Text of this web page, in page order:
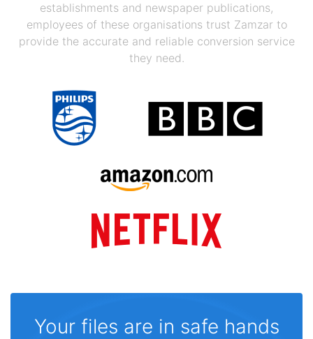
establishments and newspaper publications,
employees of these organisations trust Zamzar to
provide the accurate and reliable conversion service
they need.
Your files are in safe hands